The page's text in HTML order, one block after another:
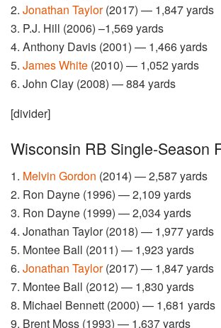
2. Jonathan Taylor(2017) — 1,847 yards
3. P.J. Hill (2006) –1,569 yards
4. Anthony Davis (2001) — 1,466 yards
5. James White (2010) — 1,052 yards
6. John Clay (2008) — 884 yards
[divider]
Wisconsin RB Single-Season
1. Melvin Gordon (2014) — 2,587 yards
2. Ron Dayne (1996) — 2,109 yards
3. Ron Dayne (1999) — 2,034 yards
4. Jonathan Taylor (2018) — 1,977 yards
5. Montee Ball (2011) — 1,923 yards
6. Jonathan Taylor(2017) — 1,847 yards
7. Montee Ball (2012) — 1,830 yards
8. Michael Bennett (2000) — 1,681 yards
9. Brent Moss (1993) — 1,637 yards